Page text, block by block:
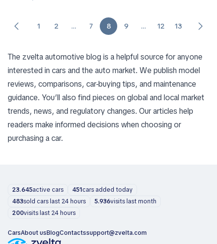
1 2 … 7 8 9 … 12 13
The zvelta automotive blog is a helpful source for anyone
interested in cars and the auto market. We publish model
reviews, comparisons, car-buying tips, and maintenance
guidance. You’ll also find pieces on global and local market
trends, news, and regulatory changes. Our articles help
readers make informed decisions when choosing or
purchasing a car.
23.645active cars 451cars added today
483sold cars last 24 hours 5.936visits last month
200visits last 24 hours
CarsAbout usBlogContactssupport@zvelta.com